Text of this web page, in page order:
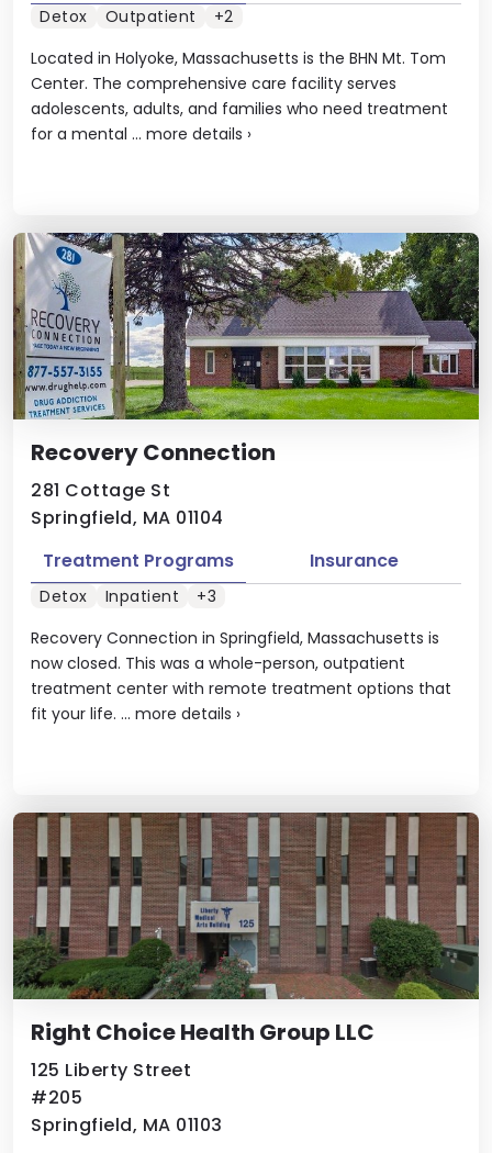
Located in Holyoke, Massachusetts is the BHN Mt. Tom
Center. The comprehensive care facility serves
adolescents, adults, and families who need treatment
for a mental ... more details ›
Detox Outpatient +2
Recovery Connection
281 Cottage St
Springfield, MA 01104
Recovery Connection in Springfield, Massachusetts is
now closed. This was a whole-person, outpatient
treatment center with remote treatment options that
fit your life. ... more details ›
Treatment Programs Insurance
Detox Inpatient +3
Right Choice Health Group LLC
125 Liberty Street
#205
Springfield, MA 01103